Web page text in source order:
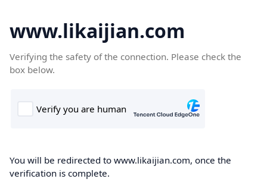
www.likaijian.com
Verifying the safety of the connection. Please check the
box below.
You will be redirected to www.likaijian.com, once the
verification is complete.